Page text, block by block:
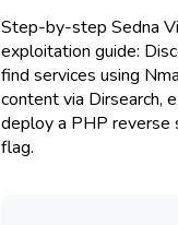
Step-by-step Sedna
exploitation guide:
find services using
content via Dirsearch,
deploy a PHP reverse
flag.